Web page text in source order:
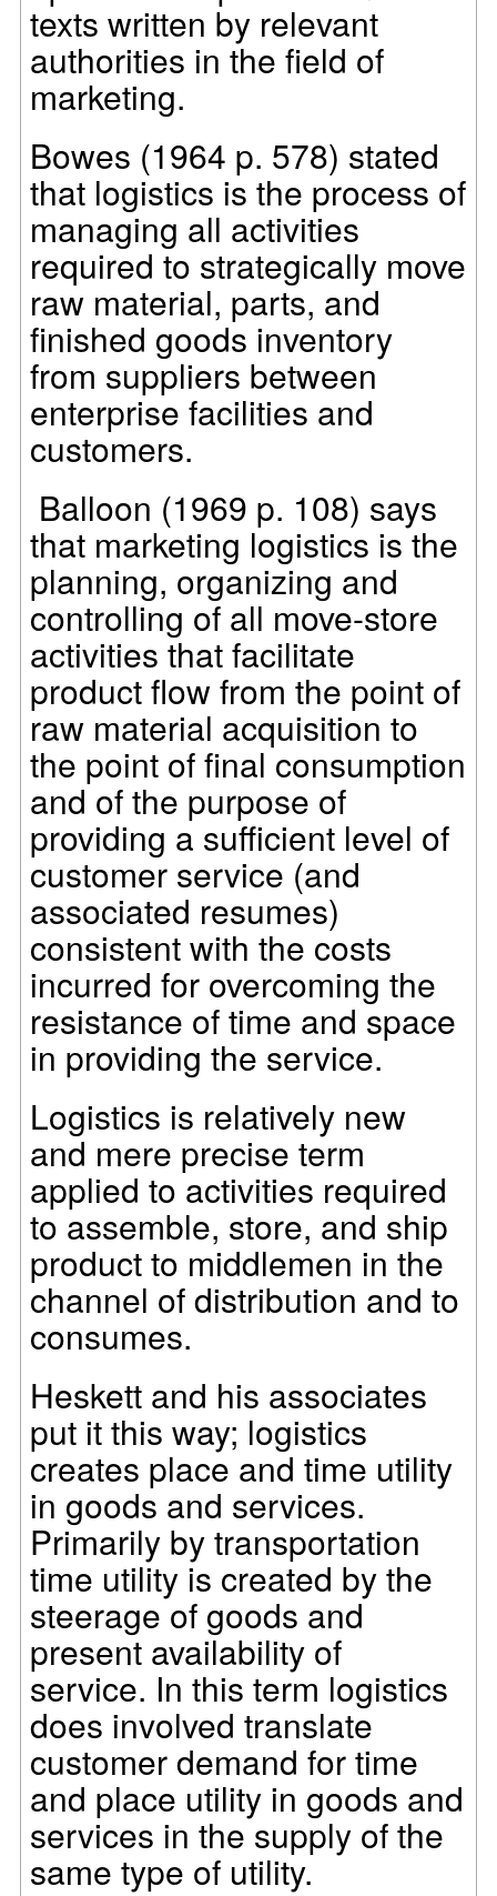
texts written by relevant
authorities in the field of
marketing.
Bowes (1964 p. 578) stated
that logistics is the process of
managing all activities
required to strategically move
raw material, parts, and
finished goods inventory
from suppliers between
enterprise facilities and
customers.
Balloon (1969 p. 108) says
that marketing logistics is the
planning, organizing and
controlling of all move-store
activities that facilitate
product flow from the point of
raw material acquisition to
the point of final consumption
and of the purpose of
providing a sufficient level of
customer service (and
associated resumes)
consistent with the costs
incurred for overcoming the
resistance of time and space
in providing the service.
Logistics is relatively new
and mere precise term
applied to activities required
to assemble, store, and ship
product to middlemen in the
channel of distribution and to
consumes.
Heskett and his associates
put it this way; logistics
creates place and time utility
in goods and services.
Primarily by transportation
time utility is created by the
steerage of goods and
present availability of
service. In this term logistics
does involved translate
customer demand for time
and place utility in goods and
services in the supply of the
same type of utility.